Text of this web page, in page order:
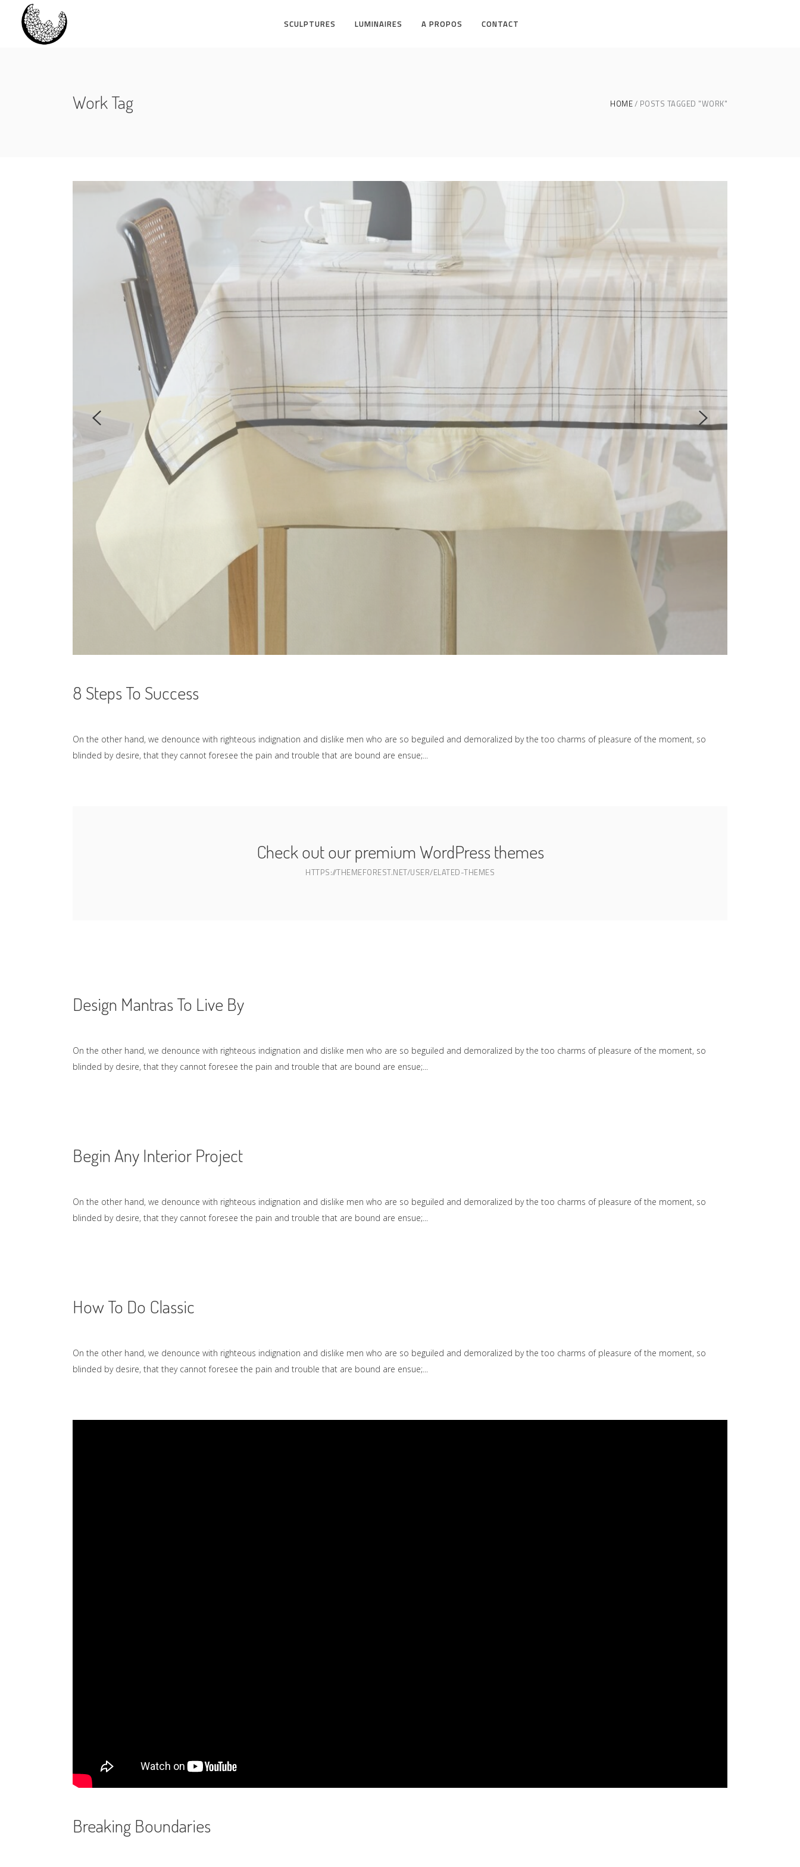
SCULPTURES LUMINAIRES A PROPOS CONTACT
Work Tag HOME POSTS TAGGED "WORK"
8 Steps To Success
On the other hand, we denounce with righteous indignation and dislike men who are so beguiled and demoralized by the too charms of pleasure of the moment, so
blinded by desire, that they cannot foresee the pain and trouble that are bound are ensue;
Check out our premium WordPress themes
HTTPS://THEMEFOREST.NET/USER/ELATED-THEMES
Design Mantras To Live By
On the other hand, we denounce with righteous indignation and dislike men who are so beguiled and demoralized by the too charms of pleasure of the moment, so
blinded by desire, that they cannot foresee the pain and trouble that are bound are ensue;
Begin Any Interior Project
On the other hand, we denounce with righteous indignation and dislike men who are so beguiled and demoralized by the too charms of pleasure of the moment, so
blinded by desire, that they cannot foresee the pain and trouble that are bound are ensue;
How To Do Classic
On the other hand, we denounce with righteous indignation and dislike men who are so beguiled and demoralized by the too charms of pleasure of the moment, so
blinded by desire, that they cannot foresee the pain and trouble that are bound are ensue;
Breaking Boundaries